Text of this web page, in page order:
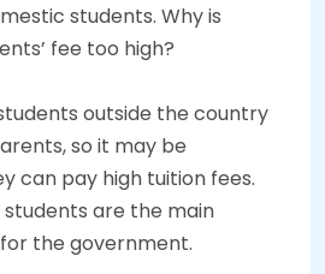
students. Why is
fee too high?
outside the country
so it may be
can pay high tuition fees.
are the main
the government.